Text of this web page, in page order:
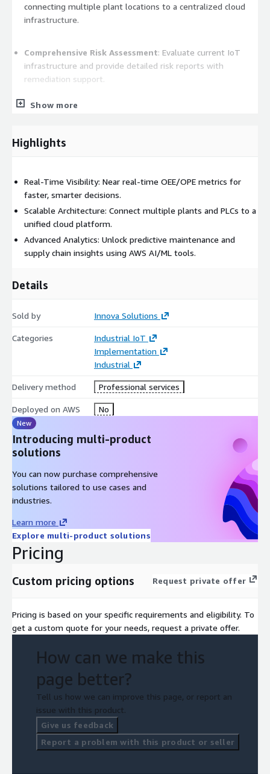
connecting multiple plant locations to a centralized cloud
infrastructure.
Comprehensive Risk Assessment: Evaluate current IoT
infrastructure and provide detailed risk reports with
remediation support.
Multi-PLC Support
Benefits
Boost Operational Efficiency
Achieve up to 45% improvement in Overall Equipment
Effectiveness (OEE) by identifying bottlenecks and optimizing
Reduce Downtime with Predictive Maintenance
analysis of shift effectiveness, machine setup issues, and
Improve Product Quality and Traceability
materials, metallurgy, and machine conditions - enabling faster
root cause analysis and corrective actions.
Accelerate Innovation Cycles
Shorten product development timelines by up to 40% using
machine twins and simulation models to test production line
changes before implementation.
Deploy a unified IIoT framework across multiple plants,
enabling centralized monitoring and consistent performance
benchmarking.
Empower Decision-Makers
Provide executives and plant supervisors with real-time
and strategic planning.
Key AWS Components
AWS IoT Core, Amazon S3, Amazon Athena, Amazon Kinesis,
Show more
Highlights
Real-Time Visibility: Near real-time OEE/OPE metrics for
faster, smarter decisions.
Scalable Architecture: Connect multiple plants and PLCs to a
unified cloud platform.
Advanced Analytics: Unlock predictive maintenance and
supply chain insights using AWS AI/ML tools.
Details
Sold by Innova Solutions
Categories
Industrial IoT
Implementation
Industrial
Delivery method Professional services
Deployed on AWS No
New
Introducing multi-product
solutions
You can now purchase comprehensive
solutions tailored to use cases and
industries.
Learn more
Explore multi-product solutions
Pricing
Custom pricing options Request private offer
Pricing is based on your specific requirements and eligibility. To
get a custom quote for your needs, request a private offer.
How can we make this
page better?
Tell us how we can improve this page, or report an
issue with this product.
Give us feedback
Report a problem with this product or seller